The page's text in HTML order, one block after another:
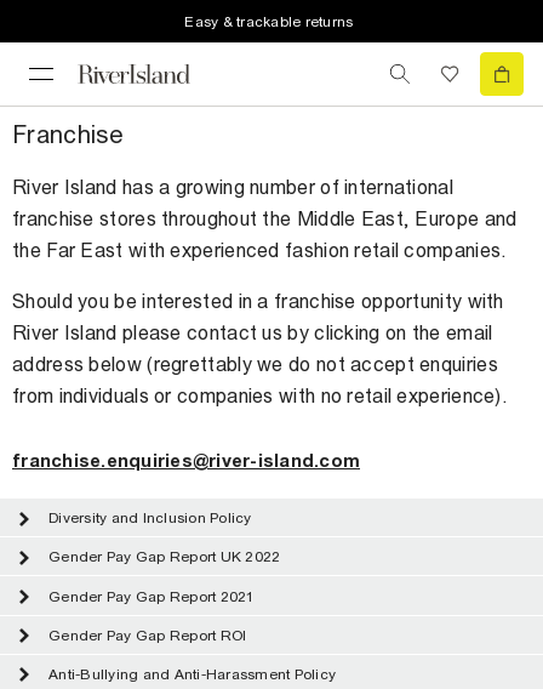
Easy & trackable returns
Franchise
River Island has a growing number of international
franchise stores throughout the Middle East, Europe and
the Far East with experienced fashion retail companies.
Should you be interested in a franchise opportunity with
River Island please contact us by clicking on the email
address below (regrettably we do not accept enquiries
from individuals or companies with no retail experience).
franchise.enquiries@river-island.com
Diversity and Inclusion Policy
Gender Pay Gap Report UK 2022
Gender Pay Gap Report 2021
Gender Pay Gap Report ROI
Anti-Bullying and Anti-Harassment Policy